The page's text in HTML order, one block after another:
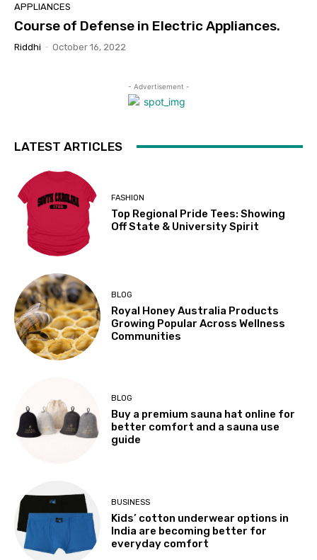
APPLIANCES
Course of Defense in Electric Appliances.
Riddhi - October 16, 2022
- Advertisement -
LATEST ARTICLES
FASHION
Top Regional Pride Tees: Showing
Off State & University Spirit
BLOG
Royal Honey Australia Products
Growing Popular Across Wellness
Communities
BLOG
Buy a premium sauna hat online for
better comfort and a sauna use
guide
BUSINESS
Kids’ cotton underwear options in
India are becoming better for
everyday comfort